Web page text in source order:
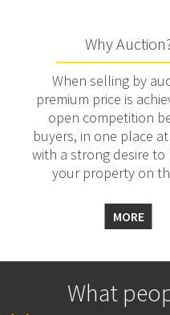
Why
When selling by
premium price is
open competition
buyers, in one place
with a strong desire to
your property on
MORE
What